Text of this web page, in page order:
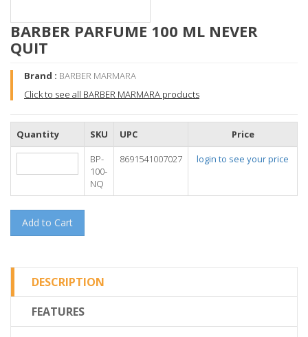
BARBER PARFUME 100 ML NEVER
QUIT
Brand : BARBER MARMARA
Click to see all BARBER MARMARA products
Quantity SKU UPC
Price
BP-
100-
NQ
8691541007027 login to see your price
Add to Cart
DESCRIPTION
FEATURES